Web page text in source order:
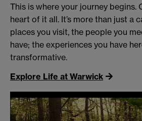
This is where your journey begins.
heart of it all. It’s more than just a
places you visit, the people you
have; the experiences you have
transformative.
Explore Life at Warwick